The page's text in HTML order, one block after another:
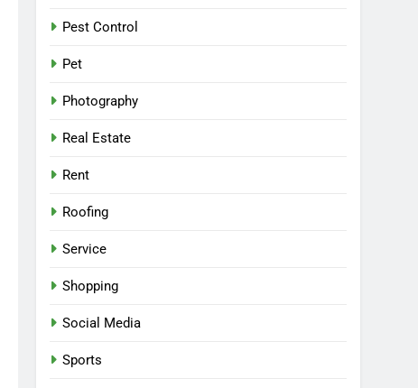
Pest Control
Pet
Photography
Real Estate
Rent
Roofing
Service
Shopping
Social Media
Sports